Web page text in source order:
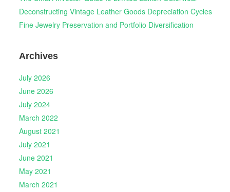
Deconstructing Vintage Leather Goods Depreciation Cycles
Fine Jewelry Preservation and Portfolio Diversification
Archives
July 2026
June 2026
July 2024
March 2022
August 2021
July 2021
June 2021
May 2021
March 2021